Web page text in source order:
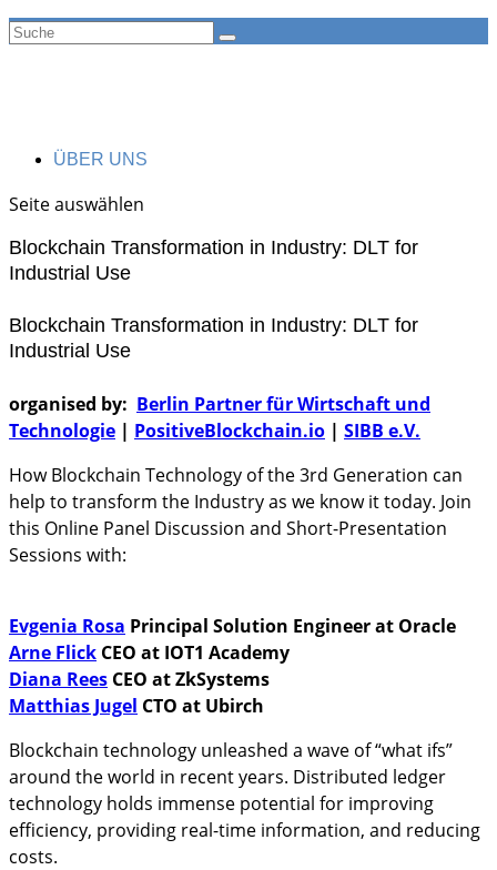
ÜBER UNS
Seite auswählen
Blockchain Transformation in Industry: DLT for
Industrial Use
Blockchain Transformation in Industry: DLT for
Industrial Use
organised by: Berlin Partner für Wirtschaft und
Technologie | PositiveBlockchain.io | SIBB e.V.
How Blockchain Technology of the 3rd Generation can
help to transform the Industry as we know it today. Join
this Online Panel Discussion and Short-Presentation
Sessions with:
Evgenia Rosa Principal Solution Engineer at Oracle
Arne Flick CEO at IOT1 Academy
Diana Rees CEO at ZkSystems
Matthias Jugel CTO at Ubirch
Blockchain technology unleashed a wave of “what ifs”
around the world in recent years. Distributed ledger
technology holds immense potential for improving
efficiency, providing real-time information, and reducing
costs.